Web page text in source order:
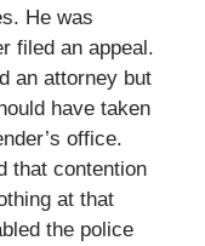
He was
filed an appeal.
an attorney but
have taken
office.
that contention
at that
the police